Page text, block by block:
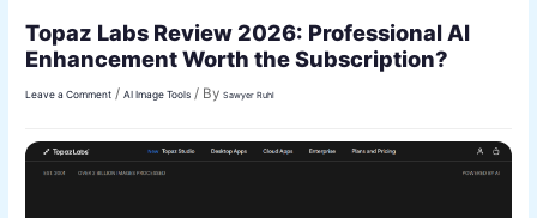
Topaz Labs Review 2026: Professional AI
Enhancement Worth the Subscription?
Leave a Comment /AI Image Tools / BySawyer Ruhl